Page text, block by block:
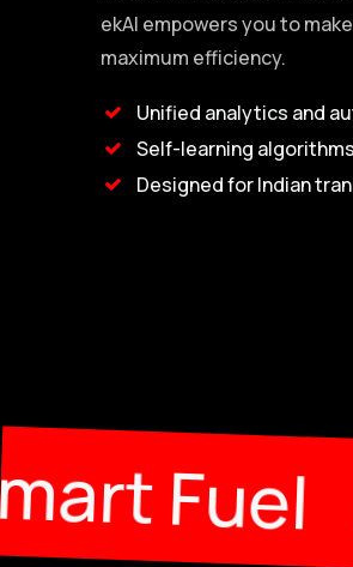
ekAI empowers you to
maximum efficiency.
Unified analytics and
Self-learning
Designed for Indian
/